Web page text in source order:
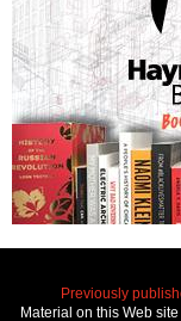
Previously
Material on this Web